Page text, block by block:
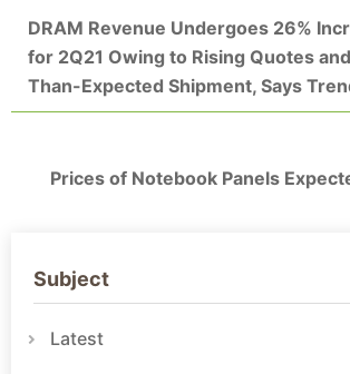
DRAM Revenue Undergoes 26%
for 2Q21 Owing to Rising Quotes
Than-Expected Shipment, Says
Prices of Notebook Panels
Subject
Latest